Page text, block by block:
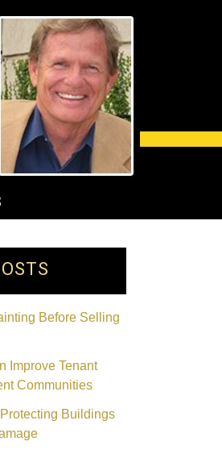
Before Selling
Improve Tenant
Communities
Buildings